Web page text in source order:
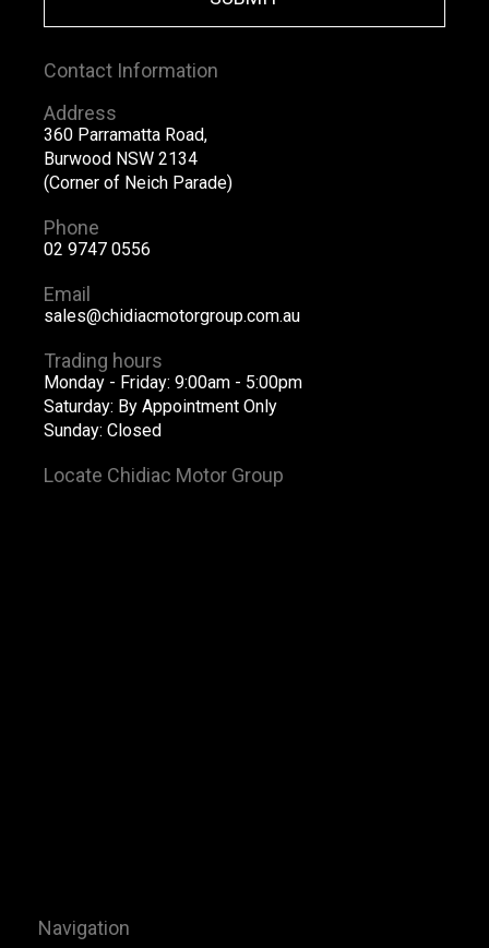
Contact Information
Address
360 Parramatta Road,
Burwood NSW 2134
(Corner of Neich Parade)
Phone
02 9747 0556
Email
sales@chidiacmotorgroup.com.au
Trading hours
Monday - Friday: 9:00am - 5:00pm
Saturday: By Appointment Only
Sunday: Closed
Locate Chidiac Motor Group
Navigation